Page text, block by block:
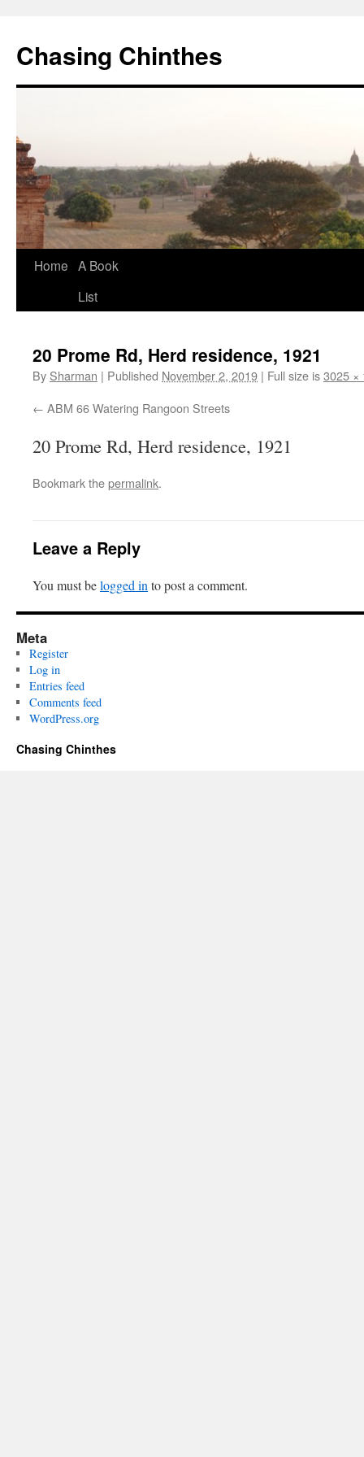
Chasing Chinthes
Skip
Home A Book
List
20 Prome Rd, Herd residence, 1921
By Sharman | Published November 2, 2019 | Full size is3025 ×
ABM 66 Watering Rangoon Streets
20 Prome Rd, Herd residence, 1921
Bookmark thepermalink.
Leave a Reply
You must belogged in to post a comment.
Meta
Register
Log in
Entries feed
Comments feed
WordPress.org
Chasing Chinthes